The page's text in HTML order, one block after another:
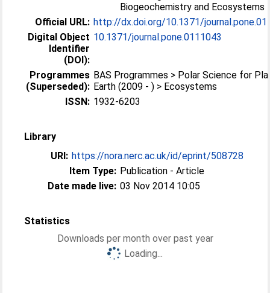
Biogeochemistry and Ecosystems
Official URL: http://dx.doi.org/10.1371/
Digital Object
Identifier
(DOI):
10.1371/journal.pone.0111043
Programmes
(Superseded):
BAS Programmes > Polar Science for
Earth (2009 - ) > Ecosystems
ISSN: 1932-6203
Library
URI: https://nora.nerc.ac.uk/id/eprint/508728
Item Type: Publication - Article
Date made live: 03 Nov 2014 10:05
Statistics
Downloads per month over past year
Loading...